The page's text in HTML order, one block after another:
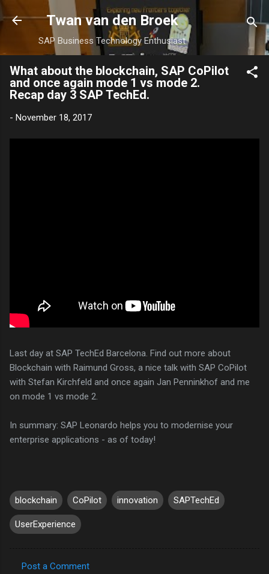
Skip to main content
Twan van den Broek
SAP Business Technology Enthusiast
What about the blockchain, SAP CoPilot
and once again mode 1 vs mode 2.
Recap day 3 SAP TechEd.
- November 18, 2017
Last day at SAP TechEd Barcelona. Find out more about
Blockchain with Raimund Gross, a nice talk with SAP CoPilot
with Stefan Kirchfeld and once again Jan Penninkhof and me
on mode 1 vs mode 2.
In summary: SAP Leonardo helps you to modernise your
enterprise applications - as of today!
blockchain CoPilot innovation SAPTechEd
UserExperience
Post a Comment